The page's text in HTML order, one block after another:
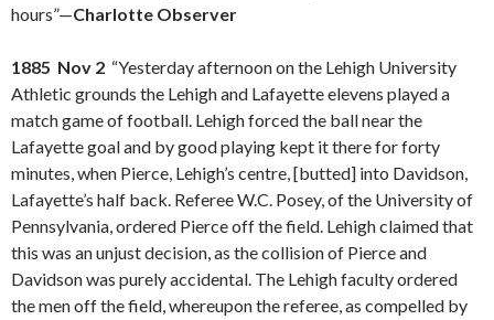
hours”—Charlotte Observer
1885 Nov 2 “Yesterday afternoon on the Lehigh University
Athletic grounds the Lehigh and Lafayette elevens played a
match game of football. Lehigh forced the ball near the
Lafayette goal and by good playing kept it there for forty
minutes, when Pierce, Lehigh’s centre, [butted] into Davidson,
Lafayette’s half back. Referee W.C. Posey, of the University of
Pennsylvania, ordered Pierce off the field. Lehigh claimed that
this was an unjust decision, as the collision of Pierce and
Davidson was purely accidental. The Lehigh faculty ordered
the men off the field, whereupon the referee, as compelled by